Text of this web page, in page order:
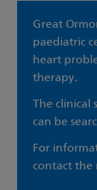
Great
paediatric
heart
therapy.
The
can be
For
contact the